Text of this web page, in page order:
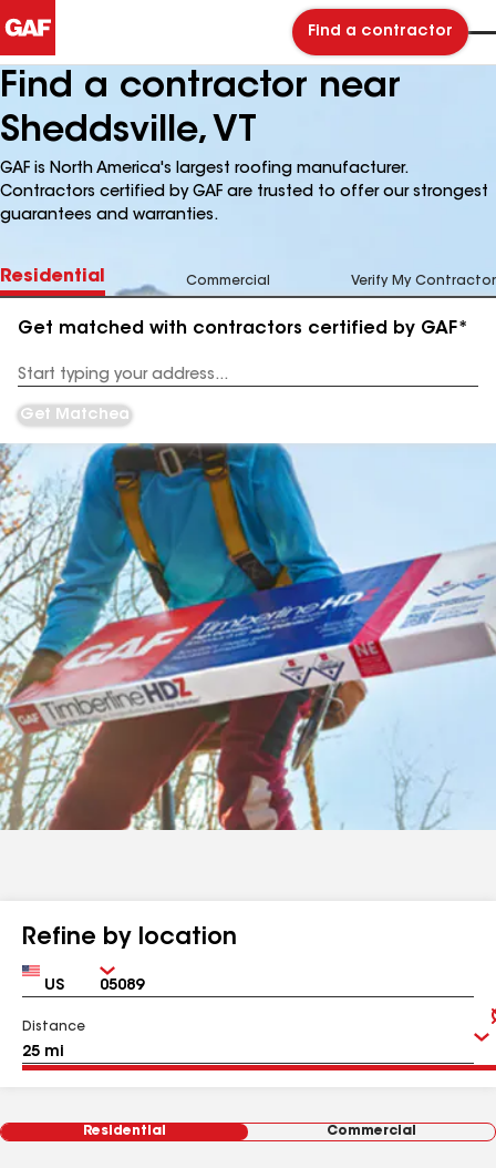
Find a contractor
Find a contractor near
Sheddsville, VT
GAF is North America's largest roofing manufacturer.
Contractors certified by GAF are trusted to offer our strongest
guarantees and warranties.
Residential Commercial Verify My Contractor
Get matched with contractors certified by GAF*
Address
Get Matched
Refine by location
Country Zip
Distance
Residential Commercial